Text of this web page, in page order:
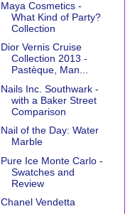
Maya Cosmetics -
What Kind of Party?
Collection
Dior Vernis Cruise
Collection 2013 -
Pastèque, Man...
Nails Inc. Southwark -
with a Baker Street
Comparison
Nail of the Day: Water
Marble
Pure Ice Monte Carlo -
Swatches and
Review
Chanel Vendetta